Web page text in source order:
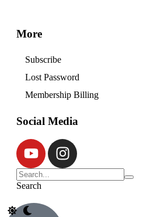
More
Subscribe
Lost Password
Membership Billing
Social Media
Search